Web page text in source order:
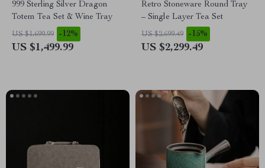
999 Sterling Silver Dragon
Totem Tea Set & Wine Tray
US $1,699.99 -12%
US $1,499.99
Retro Stoneware Round Tray
– Single Layer Tea Set
US $2,699.49 -15%
US $2,299.49